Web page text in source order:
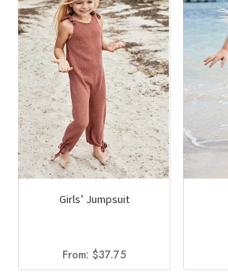
Girls’ Jumpsuit
From: $37.75